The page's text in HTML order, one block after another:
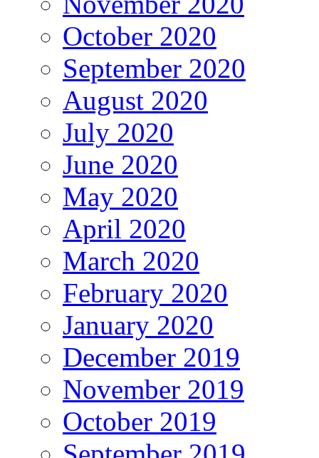
October 2020
September 2020
August 2020
July 2020
June 2020
May 2020
April 2020
March 2020
February 2020
January 2020
December 2019
November 2019
October 2019